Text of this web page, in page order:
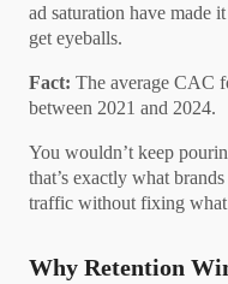
ad saturation have
get eyeballs.
Fact: The average CAC
between 2021 and 2024.
You wouldn’t keep
that’s exactly what
traffic without fixing what
Why Retention